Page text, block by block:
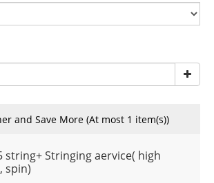
and Save More (At most 1 item(s))
string+ Stringing aervice( high
spin)